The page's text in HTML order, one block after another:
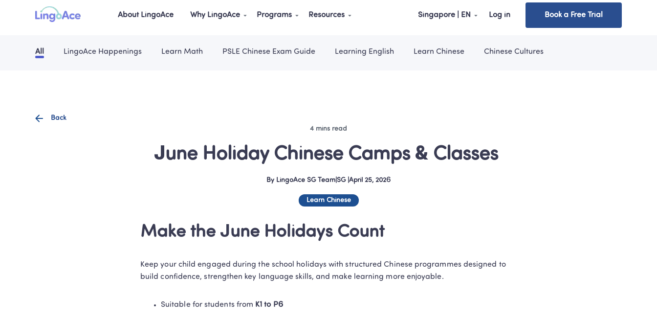
About LingoAce Why LingoAce Programs Resources Singapore | EN Log in Book a Free Trial
All LingoAce Happenings Learn Math PSLE Chinese Exam Guide Learning English Learn Chinese Chinese Cultures
Back
4 mins read
June Holiday Chinese Camps & Classes
By LingoAce SG Team| SG April 25, 2026
Learn Chinese
Make the June Holidays Count
Keep your child engaged during the school holidays with structured Chinese programmes designed to
build confidence, strengthen key language skills, and make learning more enjoyable.
Suitable for students from K1 to P6